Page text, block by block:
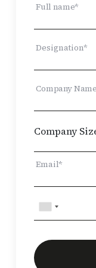
Full name*
Designation*
Company
Email*